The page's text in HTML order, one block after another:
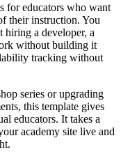
for educators who want
their instruction. You
hiring a developer, a
without building it
tracking without
series or upgrading
this template gives
educators. It takes a
academy site live and